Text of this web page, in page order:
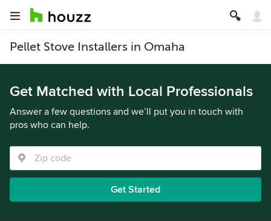
Pellet Stove Installers in Omaha
Get Matched with Local Professionals
Answer a few questions and we’ll put you in touch with
pros who can help.
Get Started